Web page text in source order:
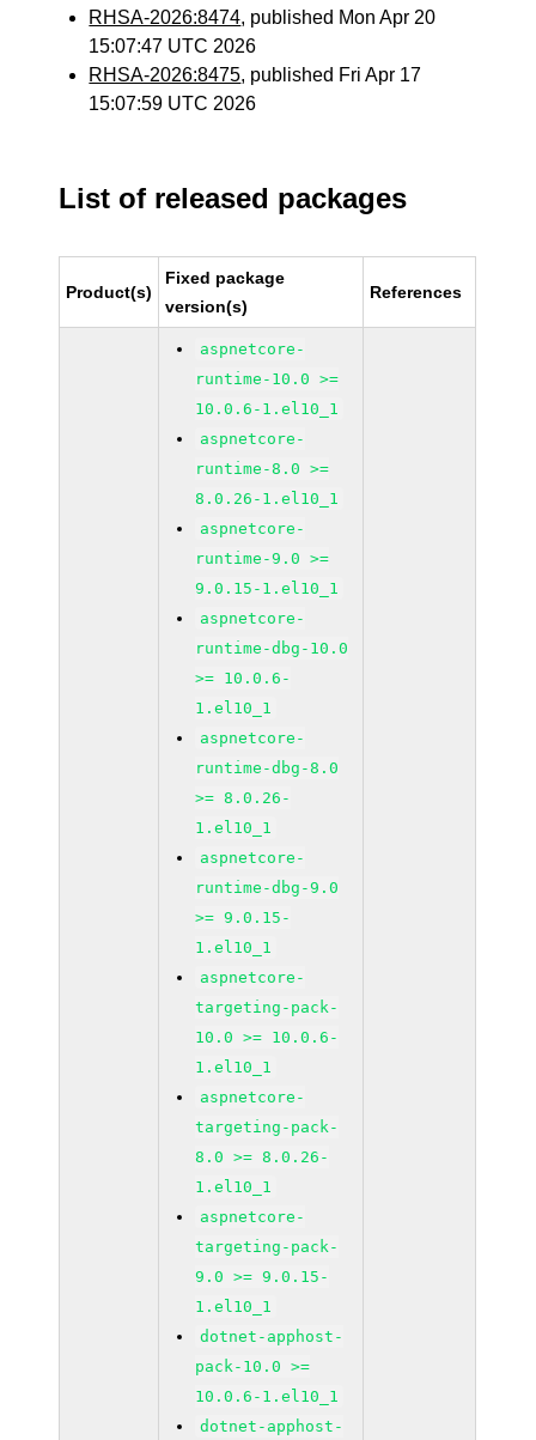
RHSA-2026:8474, published Mon Apr 20
15:07:47 UTC 2026
RHSA-2026:8475, published Fri Apr 17
15:07:59 UTC 2026
List of released packages
Product(s)
Fixed package
version(s)
References
aspnetcore-
runtime-10.0 >=
10.0.6-1.el10_1
aspnetcore-
runtime-8.0 >=
8.0.26-1.el10_1
aspnetcore-
runtime-9.0 >=
9.0.15-1.el10_1
aspnetcore-
runtime-dbg-10.0
>= 10.0.6-
1.el10_1
aspnetcore-
runtime-dbg-8.0
>= 8.0.26-
1.el10_1
aspnetcore-
runtime-dbg-9.0
>= 9.0.15-
1.el10_1
aspnetcore-
targeting-pack-
10.0 >= 10.0.6-
1.el10_1
aspnetcore-
targeting-pack-
8.0 >= 8.0.26-
1.el10_1
aspnetcore-
targeting-pack-
9.0 >= 9.0.15-
1.el10_1
dotnet-apphost-
pack-10.0 >=
10.0.6-1.el10_1
dotnet-apphost-